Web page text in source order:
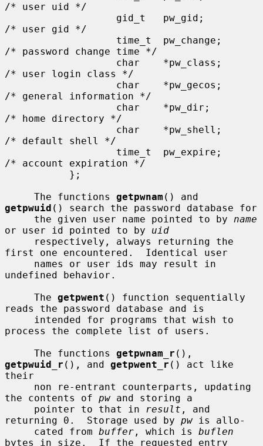
/* user uid */
/* user gid */
/* password change time */
/* user login class */
/* general information */
/* home directory */
/* default shell */
/* account expiration */
     The functions
getpwnam
getpwuid () search the password database for
     the given user name pointed to by
name
or user id pointed to by uid
first one encountered.  Identical user
undefined behavior.
     The
getpwent () function sequentially
reads the password database and is
process the complete list of users.
     The functions
getpwnam_r
getpwuid_r (), and getpwent_r () act like
their
the contents of pw and storing a
     pointer to that in
result , and
returning 0.  Storage used by pw is allo-
     cated from
buffer , which is buflen
bytes in size.  If the requested entry